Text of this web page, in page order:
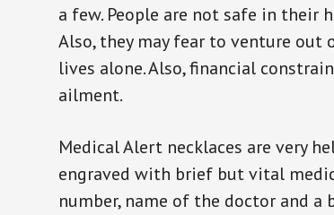
a few. People are not safe in their
Also, they may fear to venture out
lives alone. Also, financial
ailment.
Medical Alert necklaces are very
engraved with brief but vital
number, name of the doctor and a